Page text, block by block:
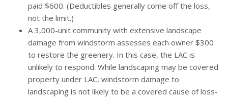
paid $600. (Deductibles generally come off the loss,
not the limit.)
A 3,000-unit community with extensive landscape
damage from windstorm assesses each owner $300
to restore the greenery. In this case, the LAC is
unlikely to respond. While landscaping may be covered
property under LAC, windstorm damage to
landscaping is not likely to be a covered cause of loss-